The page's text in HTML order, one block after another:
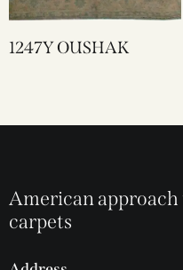
1247Y OUSHAK
American
carpets